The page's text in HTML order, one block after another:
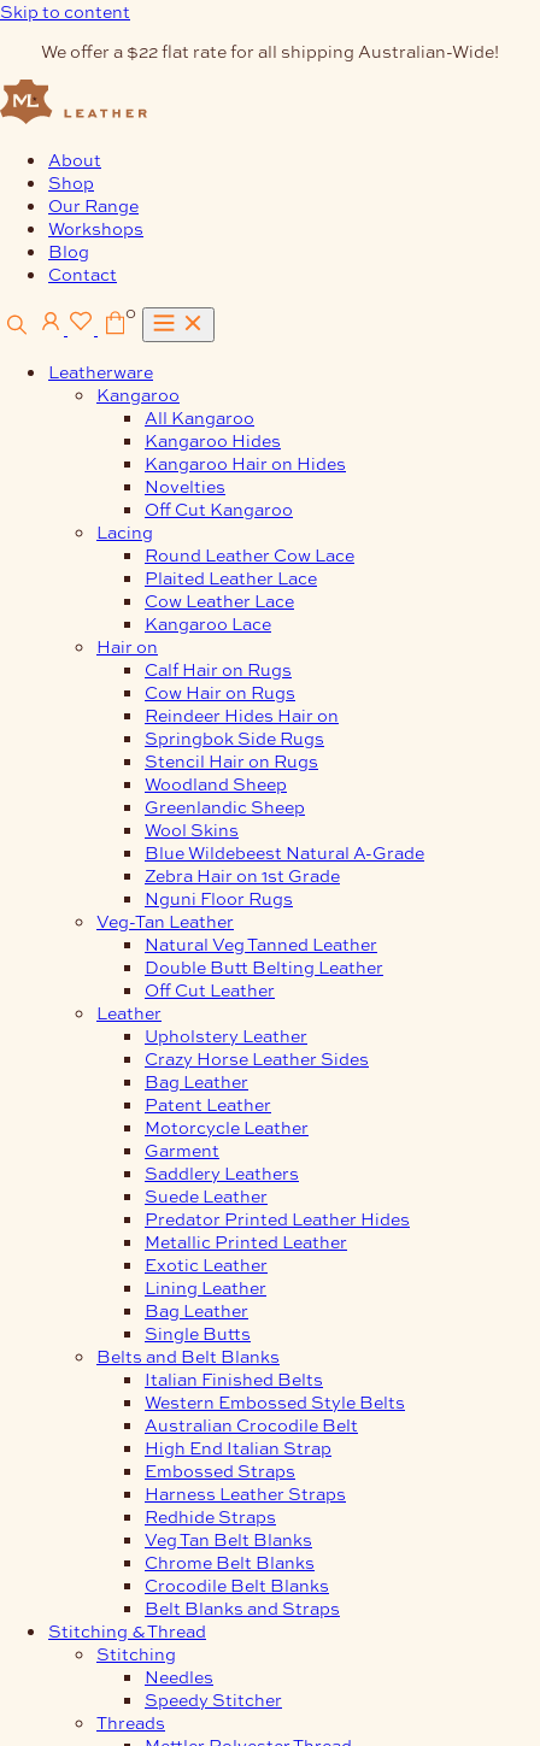
Skip to content
We offer a $22 flat rate for all shipping Australian-Wide!
About
Shop
Our Range
Workshops
Blog
Contact
0
Leatherware
Kangaroo
All Kangaroo
Kangaroo Hides
Kangaroo Hair on Hides
Novelties
Off Cut Kangaroo
Lacing
Round Leather Cow Lace
Plaited Leather Lace
Cow Leather Lace
Kangaroo Lace
Hair on
Calf Hair on Rugs
Cow Hair on Rugs
Reindeer Hides Hair on
Springbok Side Rugs
Stencil Hair on Rugs
Woodland Sheep
Greenlandic Sheep
Wool Skins
Blue Wildebeest Natural A-Grade
Zebra Hair on 1st Grade
Nguni Floor Rugs
Veg-Tan Leather
Natural Veg Tanned Leather
Double Butt Belting Leather
Off Cut Leather
Leather
Upholstery Leather
Crazy Horse Leather Sides
Bag Leather
Patent Leather
Motorcycle Leather
Garment
Saddlery Leathers
Suede Leather
Predator Printed Leather Hides
Metallic Printed Leather
Exotic Leather
Lining Leather
Bag Leather
Single Butts
Belts and Belt Blanks
Italian Finished Belts
Western Embossed Style Belts
Australian Crocodile Belt
High End Italian Strap
Embossed Straps
Harness Leather Straps
Redhide Straps
Veg Tan Belt Blanks
Chrome Belt Blanks
Crocodile Belt Blanks
Belt Blanks and Straps
Stitching & Thread
Stitching
Needles
Speedy Stitcher
Threads